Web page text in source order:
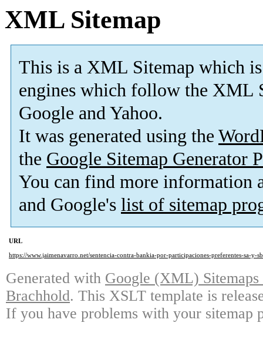
XML Sitemap
This is a XML Sitemap which is
engines which follow the XML
Google and Yahoo.
It was generated using the
the Google Sitemap Generator
You can find more information
and Google's list of sitemap
URL
https://www.jaimenavarro.net/sentencia-contra-bankia-por-participaciones-preferentes-sa-y-
Generated with Google (XML)
Brachhold. This XSLT template is
If you have problems with your sitemap